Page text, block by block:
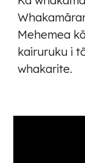
Mehemea
kairuruku i
whakarite.